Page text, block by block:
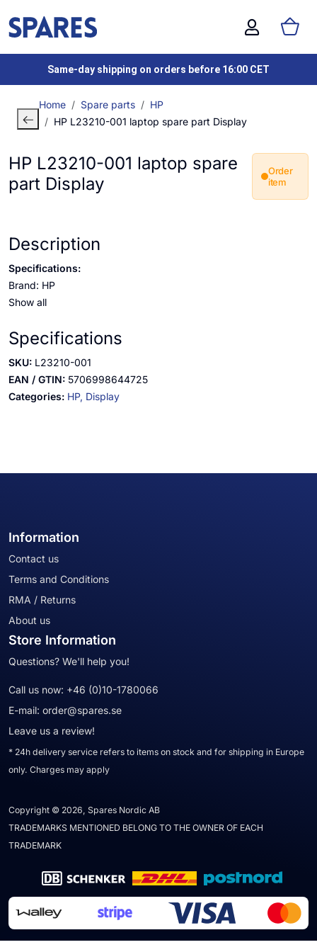
Same-day shipping on orders before 16:00 CET
Home Spare parts
HP
HP L23210-001 laptop spare part Display
HP L23210-001 laptop spare
part Display
Order
item
Description
Specifications:
Brand: HP
Show all
Specifications
SKU: L23210-001
EAN / GTIN: 5706998644725
Categories: HP, Display
Information
Contact us
Terms and Conditions
RMA / Returns
About us
Store Information
Questions? We'll help you!
Call us now: +46 (0)10-1780066
E-mail: order@spares.se
Leave us a review!
* 24h delivery service refers to items on stock and for shipping in Europe
only. Charges may apply
Copyright © 2026, Spares Nordic AB
TRADEMARKS MENTIONED BELONG TO THE OWNER OF EACH
TRADEMARK